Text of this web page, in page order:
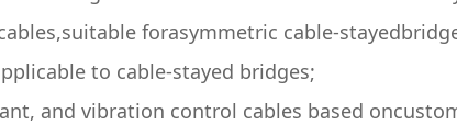
forasymmetric cable-
to cable-stayed bridges;
and vibration control cables based